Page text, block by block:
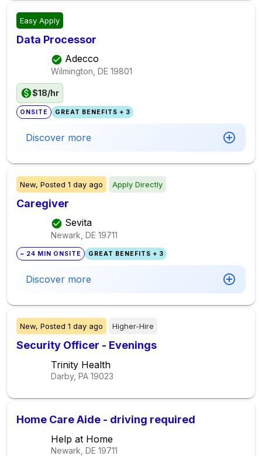
Easy Apply
Data Processor
Adecco
Wilmington, DE 19801
$18/hr
ONSITE GREAT BENEFITS + 3
Discover more
New, Posted 1 day ago Apply Directly
Caregiver
Sevita
Newark, DE 19711
~ 24 MIN ONSITE GREAT BENEFITS + 3
Discover more
New, Posted 1 day ago Higher-Hire
Security Officer - Evenings
Trinity Health
Darby, PA 19023
Home Care Aide - driving required
Help at Home
Newark, DE 19711